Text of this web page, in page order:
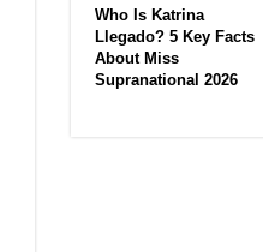
Who Is Katrina
Llegado? 5 Key Facts
About Miss
Supranational 2026